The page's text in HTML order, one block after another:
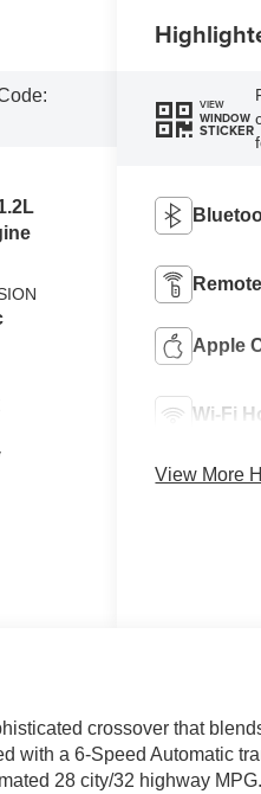
VIEW
WINDOW
STICKER
Apple
Wi-Fi
View More
crossover that
with a 6-Speed Automatic
28 city/32 highway